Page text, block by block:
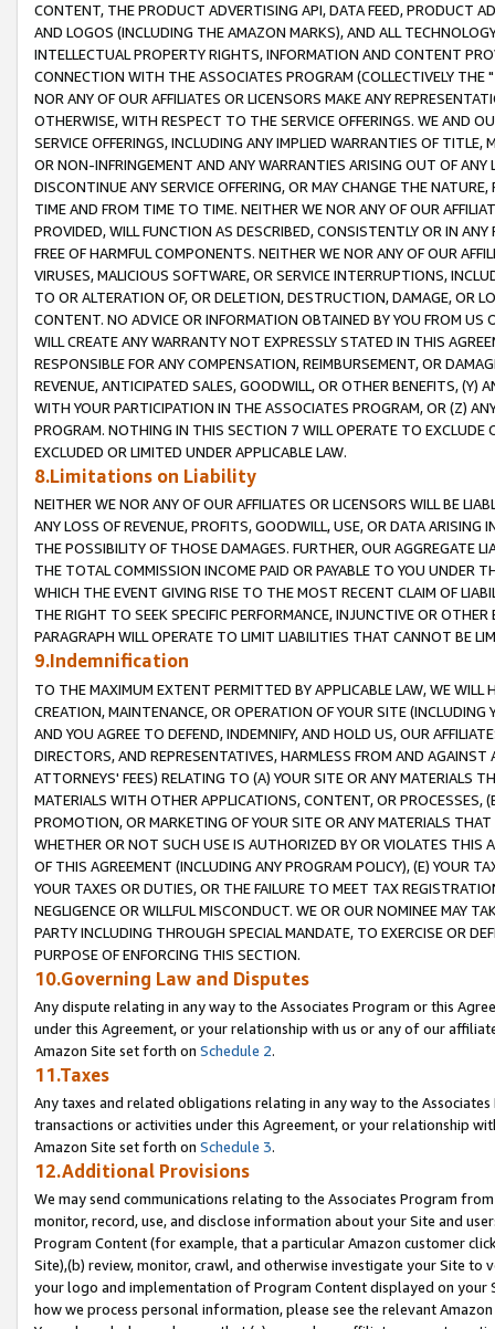
CONTENT, THE PRODUCT ADVERTISING API, DATA FEED, PRODUCT
AND LOGOS (INCLUDING THE AMAZON MARKS), AND ALL
INTELLECTUAL PROPERTY RIGHTS, INFORMATION AND CONTENT
CONNECTION WITH THE ASSOCIATES PROGRAM (COLLECTIVELY THE "
NOR ANY OF OUR AFFILIATES OR LICENSORS MAKE ANY
OTHERWISE, WITH RESPECT TO THE SERVICE OFFERINGS. WE AND
SERVICE OFFERINGS, INCLUDING ANY IMPLIED WARRANTIES OF
OR NON-INFRINGEMENT AND ANY WARRANTIES ARISING OUT OF ANY
DISCONTINUE ANY SERVICE OFFERING, OR MAY CHANGE THE
TIME AND FROM TIME TO TIME. NEITHER WE NOR ANY OF OUR
PROVIDED, WILL FUNCTION AS DESCRIBED, CONSISTENTLY OR IN
FREE OF HARMFUL COMPONENTS. NEITHER WE NOR ANY OF OUR
VIRUSES, MALICIOUS SOFTWARE, OR SERVICE INTERRUPTIONS,
TO OR ALTERATION OF, OR DELETION, DESTRUCTION, DAMAGE, OR
CONTENT. NO ADVICE OR INFORMATION OBTAINED BY YOU FROM
WILL CREATE ANY WARRANTY NOT EXPRESSLY STATED IN THIS
RESPONSIBLE FOR ANY COMPENSATION, REIMBURSEMENT, OR
REVENUE, ANTICIPATED SALES, GOODWILL, OR OTHER BENEFITS,
WITH YOUR PARTICIPATION IN THE ASSOCIATES PROGRAM, OR (Z)
PROGRAM. NOTHING IN THIS SECTION 7 WILL OPERATE TO
EXCLUDED OR LIMITED UNDER APPLICABLE LAW.
8.Limitations on Liability
NEITHER WE NOR ANY OF OUR AFFILIATES OR LICENSORS WILL BE
ANY LOSS OF REVENUE, PROFITS, GOODWILL, USE, OR DATA ARISING
THE POSSIBILITY OF THOSE DAMAGES. FURTHER, OUR AGGREGATE
THE TOTAL COMMISSION INCOME PAID OR PAYABLE TO YOU UNDER
WHICH THE EVENT GIVING RISE TO THE MOST RECENT CLAIM OF
THE RIGHT TO SEEK SPECIFIC PERFORMANCE, INJUNCTIVE OR
PARAGRAPH WILL OPERATE TO LIMIT LIABILITIES THAT CANNOT BE
9.Indemnification
TO THE MAXIMUM EXTENT PERMITTED BY APPLICABLE LAW, WE WILL
CREATION, MAINTENANCE, OR OPERATION OF YOUR SITE (INCLUDING
AND YOU AGREE TO DEFEND, INDEMNIFY, AND HOLD US, OUR
DIRECTORS, AND REPRESENTATIVES, HARMLESS FROM AND
ATTORNEYS' FEES) RELATING TO (A) YOUR SITE OR ANY MATERIALS
MATERIALS WITH OTHER APPLICATIONS, CONTENT, OR PROCESSES,
PROMOTION, OR MARKETING OF YOUR SITE OR ANY MATERIALS
WHETHER OR NOT SUCH USE IS AUTHORIZED BY OR VIOLATES THIS
OF THIS AGREEMENT (INCLUDING ANY PROGRAM POLICY), (E) YOUR
YOUR TAXES OR DUTIES, OR THE FAILURE TO MEET TAX
NEGLIGENCE OR WILLFUL MISCONDUCT. WE OR OUR NOMINEE MAY
PARTY INCLUDING THROUGH SPECIAL MANDATE, TO EXERCISE OR
PURPOSE OF ENFORCING THIS SECTION.
10.Governing Law and Disputes
Any dispute relating in any way to the Associates Program or this
under this Agreement, or your relationship with us or any of our
Amazon Site set forth on Schedule 2.
11.Taxes
Any taxes and related obligations relating in any way to the
transactions or activities under this Agreement, or your relationship
Amazon Site set forth on Schedule 3.
12.Additional Provisions
We may send communications relating to the Associates Program
monitor, record, use, and disclose information about your Site and
Program Content (for example, that a particular Amazon customer
Site),(b) review, monitor, crawl, and otherwise investigate your Site
your logo and implementation of Program Content displayed on
how we process personal information, please see the relevant